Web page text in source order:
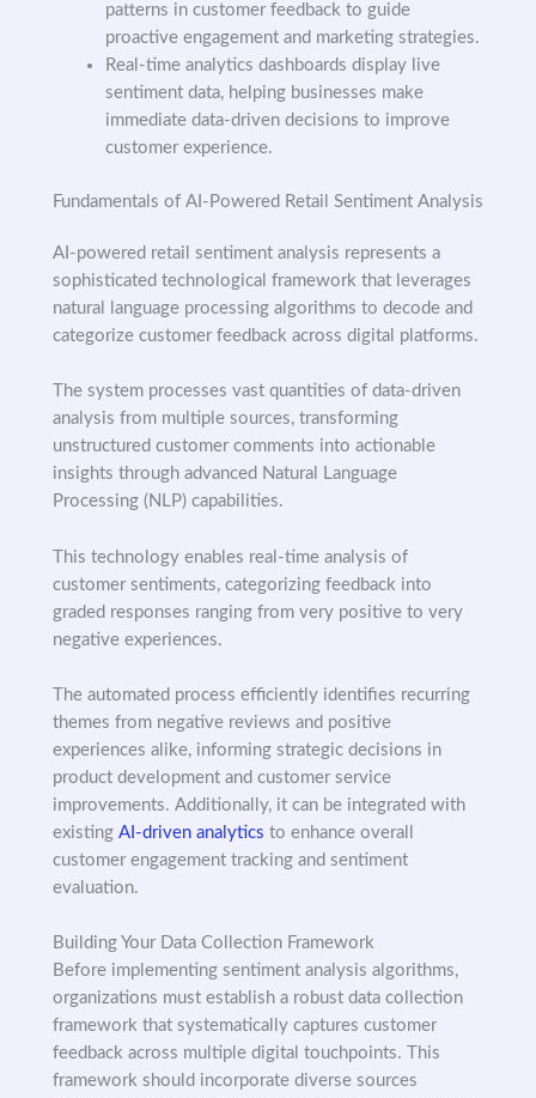
patterns in customer feedback to guide
proactive engagement and marketing strategies.
Real-time analytics dashboards display live
sentiment data, helping businesses make
immediate data-driven decisions to improve
customer experience.
Fundamentals of AI-Powered Retail Sentiment Analysis
AI-powered retail sentiment analysis represents a
sophisticated technological framework that leverages
natural language processing algorithms to decode and
categorize customer feedback across digital platforms.
The system processes vast quantities of data-driven
analysis from multiple sources, transforming
unstructured customer comments into actionable
insights through advanced Natural Language
Processing (NLP) capabilities.
This technology enables real-time analysis of
customer sentiments, categorizing feedback into
graded responses ranging from very positive to very
negative experiences.
The automated process efficiently identifies recurring
themes from negative reviews and positive
experiences alike, informing strategic decisions in
product development and customer service
improvements. Additionally, it can be integrated with
existing AI-driven analytics to enhance overall
customer engagement tracking and sentiment
evaluation.
Building Your Data Collection Framework
Before implementing sentiment analysis algorithms,
organizations must establish a robust data collection
framework that systematically captures customer
feedback across multiple digital touchpoints. This
framework should incorporate diverse sources